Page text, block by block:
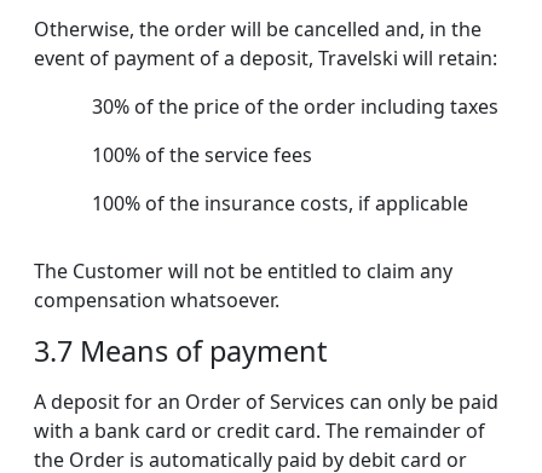
Otherwise, the order will be cancelled and, in the
event of payment of a deposit, Travelski will retain:
30% of the price of the order including taxes
100% of the service fees
100% of the insurance costs, if applicable
The Customer will not be entitled to claim any
compensation whatsoever.
3.7 Means of payment
A deposit for an Order of Services can only be paid
with a bank card or credit card. The remainder of
the Order is automatically paid by debit card or